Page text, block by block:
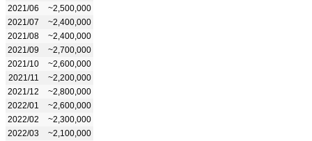
2021/06
~2,500,000
2021/07
~2,400,000
2021/08
~2,400,000
2021/09
~2,700,000
2021/10
~2,600,000
2021/11
~2,200,000
2021/12
~2,800,000
2022/01
~2,600,000
2022/02
~2,300,000
2022/03
~2,100,000